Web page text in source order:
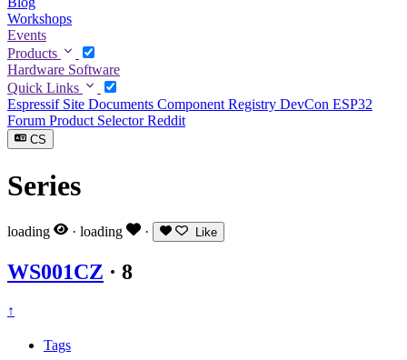
Workshops
Events
Products
Hardware Software
Quick Links
Espressif Site Documents Component Registry DevCon ESP32
Forum Product SelectorReddit
CS
Series
loading · loading · Like
WS001CZ · 8
↑
Tags